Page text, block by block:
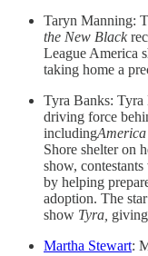
Taryn Manning:
the New Black
League America
taking home a
Tyra Banks: Tyra
driving force
including
Shore shelter on
show,
by helping
adoption. The
show Tyra,
Martha Stewart: